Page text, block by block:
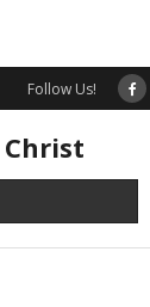
Follow Us!